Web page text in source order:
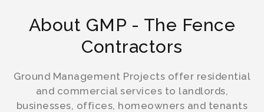
About GMP - The Fence
Contractors
Ground Management Projects offer residential
and commercial services to landlords,
businesses, offices, homeowners and tenants